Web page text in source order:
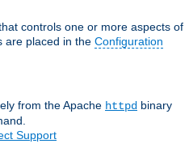
controls one or more aspects of
are placed in the Configuration
from the Apache httpd binary
Support